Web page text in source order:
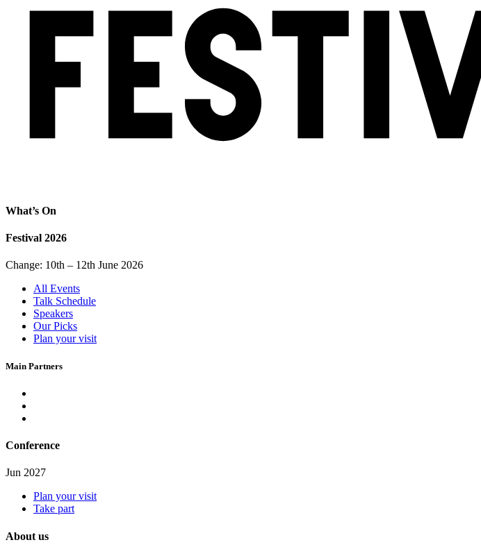
What’s On
Festival 2026
Change: 10th – 12th June 2026
All Events
Talk Schedule
Speakers
Our Picks
Plan your visit
Main Partners
Conference
Jun 2027
Plan your visit
Take part
About us